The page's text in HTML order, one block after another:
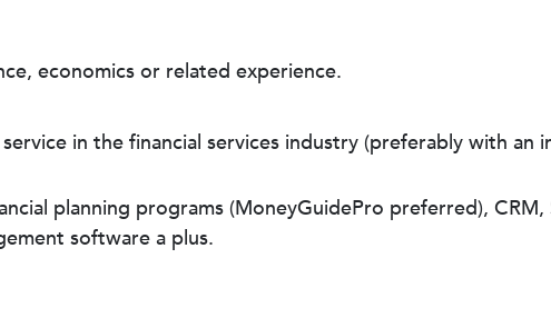
economics or related experience.
in the financial services industry (preferably with an
planning programs (MoneyGuidePro preferred),
software a plus.